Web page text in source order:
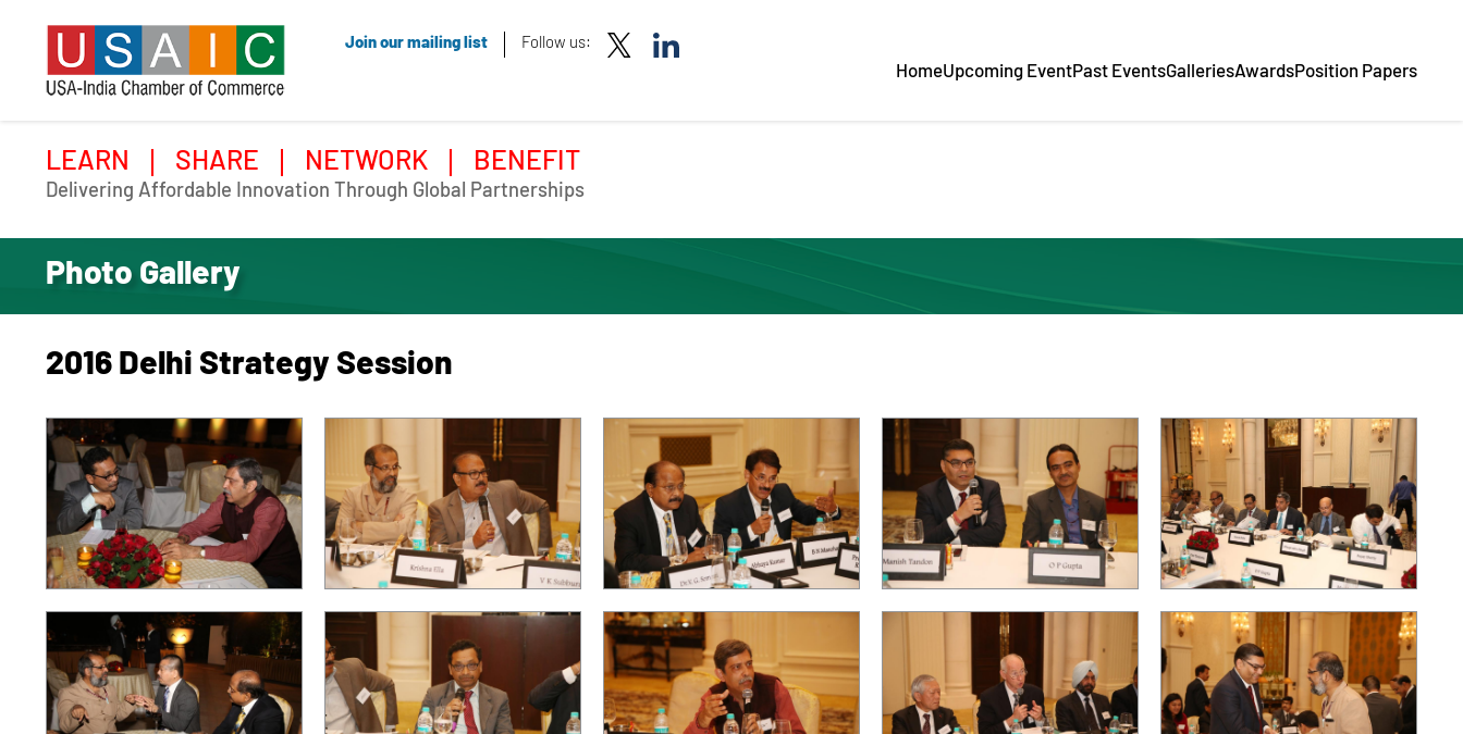
Join our mailing list Follow us:
HomeUpcoming EventPast EventsGalleriesAwardsPosition Papers
LEARN SHARE NETWORK BENEFIT
Delivering Affordable Innovation Through Global Partnerships
Photo Gallery
2016 Delhi Strategy Session